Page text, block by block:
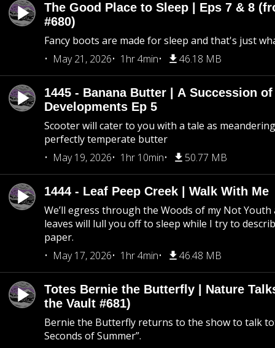
The Good Place to Sleep | Eps 7 & 8
#680)
Fancy boots are made for sleep and that's just
May 21, 2026
1hr 4min 46.18 MB
1445 - Banana Butter | A Succession
Developments Ep 5
Scooter will cater to you with a tale as
perfectly temperate butter
May 19, 2026
1hr 10min 50.77 MB
1444 - Leaf Peep Creek | Walk With Me
We’ll egress through the Woods of my Not
leaves will lull you off to sleep while I try to
paper.
May 17, 2026
1hr 4min 46.48 MB
Totes Bernie the Butterfly | Nature
the Vault #681)
Bernie the Butterfly returns to the show to talk
Seconds of Summer”.